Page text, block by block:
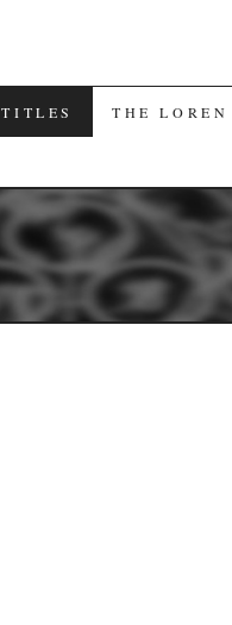
TITLES THE LOREN